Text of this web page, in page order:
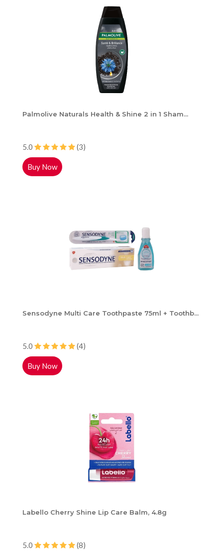
Palmolive Naturals Health & Shine 2 in 1 Sham...
5.0 (3)
Buy Now
Sensodyne Multi Care Toothpaste 75ml + Toothb...
5.0 (4)
Buy Now
Labello Cherry Shine Lip Care Balm, 4.8g
5.0 (8)